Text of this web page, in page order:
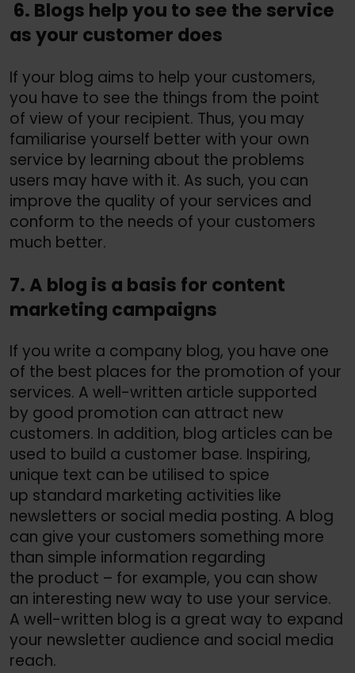
6. Blogs help you to see the service
as your customer does
If your blog aims to help your customers,
you have to see the things from the point
of view of your recipient. Thus, you may
familiarise yourself better with your own
service by learning about the problems
users may have with it. As such, you can
improve the quality of your services and
conform to the needs of your customers
much better.
7. A blog is a basis for content
marketing campaigns
If you write a company blog, you have one
of the best places for the promotion of your
services. A well-written article supported
by good promotion can attract new
customers. In addition, blog articles can be
used to build a customer base. Inspiring,
unique text can be utilised to spice
up standard marketing activities like
newsletters or social media posting. A blog
can give your customers something more
than simple information regarding
the product – for example, you can show
an interesting new way to use your service.
A well-written blog is a great way to expand
your newsletter audience and social media
reach.